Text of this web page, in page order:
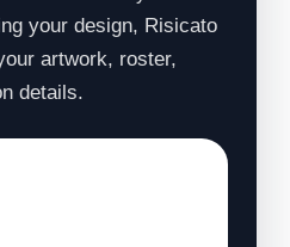
your design, Risicato
artwork, roster,
details.